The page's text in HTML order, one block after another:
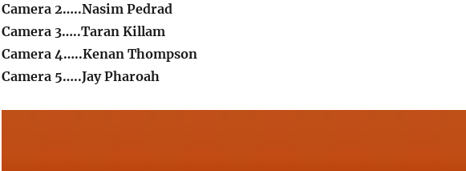
Camera 2…..Nasim Pedrad
Camera 3…..Taran Killam
Camera 4…..Kenan Thompson
Camera 5…..Jay Pharoah